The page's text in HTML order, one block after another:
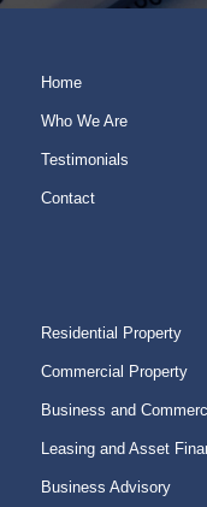
Home
Who We Are
Testimonials
Contact
Residential Property
Commercial Property
Business and
Leasing and Asset
Business Advisory